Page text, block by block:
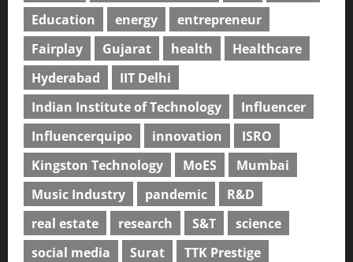
Education
energy
entrepreneur
Fairplay
Gujarat health
Healthcare
Hyderabad
IIT Delhi
Indian Institute of Technology
Influencer
Influencerquipo
innovation
ISRO
Kingston Technology
MoES
Mumbai
Music Industry
pandemic
R&D
real estate
research S&T
science
social media
Surat
TTK Prestige